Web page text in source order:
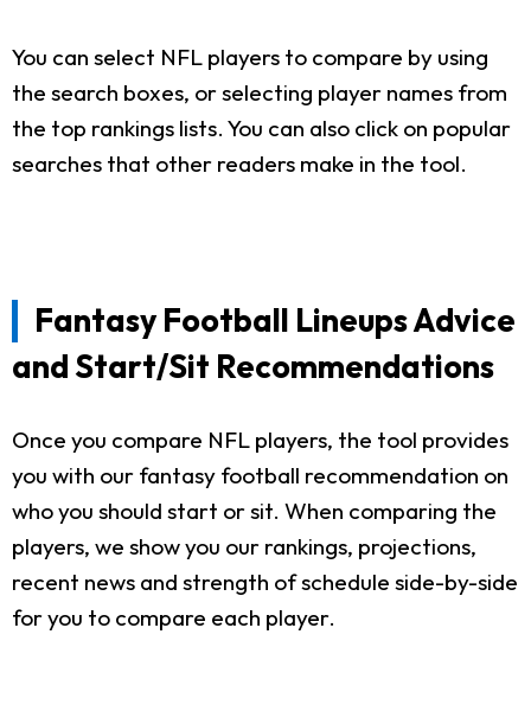
You can select NFL players to compare by using
the search boxes, or selecting player names from
the top rankings lists. You can also click on popular
searches that other readers make in the tool.
Fantasy Football Lineups Advice
and Start/Sit Recommendations
Once you compare NFL players, the tool provides
you with our fantasy football recommendation on
who you should start or sit. When comparing the
players, we show you our rankings, projections,
recent news and strength of schedule side-by-side
for you to compare each player.